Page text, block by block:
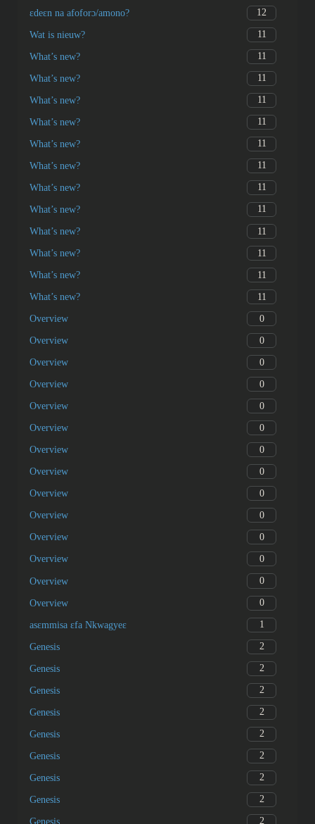
ɛdeɛn na afoforɔ/amono? 12
Wat is nieuw? 11
What’s new? 11
What’s new? 11
What’s new? 11
What’s new? 11
What’s new? 11
What’s new? 11
What’s new? 11
What’s new? 11
What’s new? 11
What’s new? 11
What’s new? 11
What’s new? 11
Overview 0
Overview 0
Overview 0
Overview 0
Overview 0
Overview 0
Overview 0
Overview 0
Overview 0
Overview 0
Overview 0
Overview 0
Overview 0
Overview 0
asɛmmisa ɛfa Nkwagyeɛ 1
Genesis 2
Genesis 2
Genesis 2
Genesis 2
Genesis 2
Genesis 2
Genesis 2
Genesis 2
Genesis 2